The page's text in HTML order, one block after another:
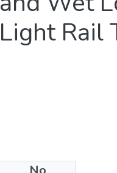
Light Rail